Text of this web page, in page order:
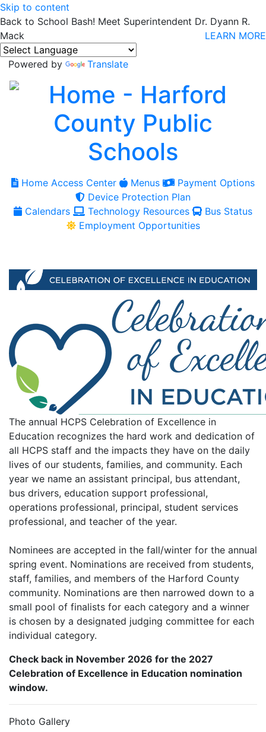
Skip to content
Back to School Bash! Meet Superintendent Dr. Dyann R.
Mack
LEARN MORE
Powered by Translate
Home Access Center Menus
Payment Options
Device Protection Plan
Calendars
Technology Resources
Bus Status
Employment Opportunities
Celebration of Excellence in
The annual HCPS Celebration of Excellence in
Education recognizes the hard work and dedication of
all HCPS staff and the impacts they have on the daily
lives of our students, families, and community. Each
year we name an assistant principal, bus attendant,
bus drivers, education support professional,
operations professional, principal, student services
professional, and teacher of the year.
Nominees are accepted in the fall/winter for the annual
spring event. Nominations are received from students,
staff, families, and members of the Harford County
community. Nominations are then narrowed down to a
small pool of finalists for each category and a winner
is chosen by a designated judging committee for each
individual category.
Check back in November 2026 for the 2027
Celebration of Excellence in Education nomination
window.
Photo Gallery